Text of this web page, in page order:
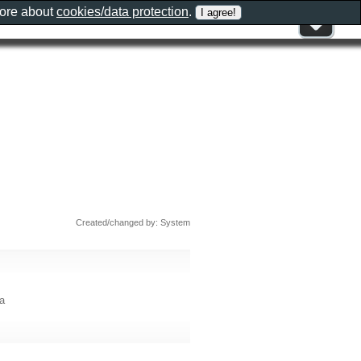
Created/changed by: System
aboutcookies/data protection.